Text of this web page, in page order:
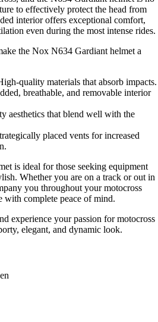
to effectively protect the head from
interior offers exceptional comfort,
even during the most intense rides.
the Nox N634 Gardiant helmet a
quality materials that absorb impacts.
breathable, and removable interior
aesthetics that blend well with the
placed vents for increased
is ideal for those seeking equipment
Whether you are on a track or out in
you throughout your motocross
with complete peace of mind.
experience your passion for motocross
elegant, and dynamic look.